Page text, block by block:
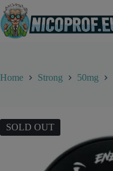
Skip
to
content
Home Strong 50mg
SOLD OUT